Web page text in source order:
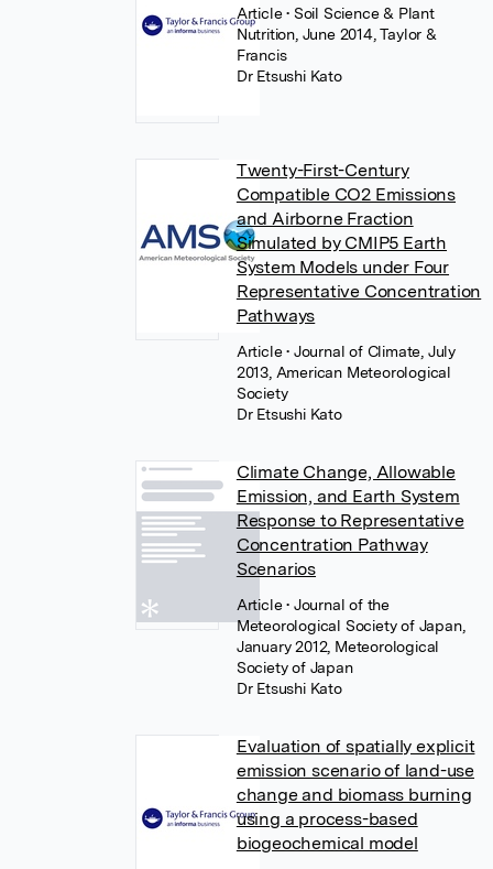
Article• Soil Science & Plant
Nutrition, June 2014, Taylor &
Francis
Dr Etsushi Kato
Twenty-First-Century
Compatible CO2 Emissions
and Airborne Fraction
Simulated by CMIP5 Earth
System Models under Four
Representative Concentration
Pathways
Article• Journal of Climate, July
2013, American Meteorological
Society
Dr Etsushi Kato
Climate Change, Allowable
Emission, and Earth System
Response to Representative
Concentration Pathway
Scenarios
Article• Journal of the
Meteorological Society of Japan,
January 2012, Meteorological
Society of Japan
Dr Etsushi Kato
Evaluation of spatially explicit
emission scenario of land-use
change and biomass burning
using a process-based
biogeochemical model